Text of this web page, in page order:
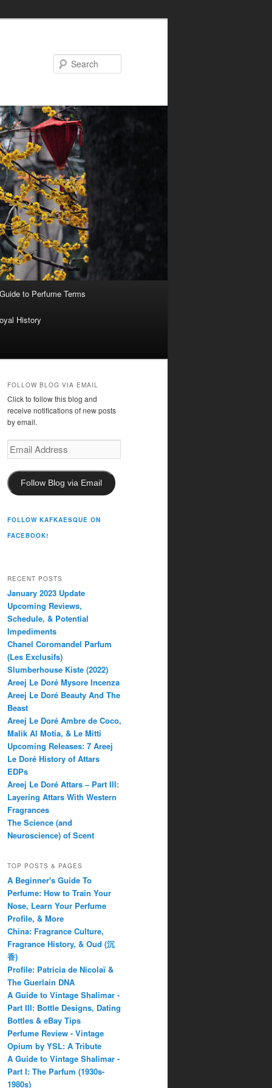
to Perfume Terms
History
FOLLOW BLOG VIA EMAIL
Click to follow this blog and
receive notifications of new posts
by email.
Email
Address
Follow Blog via Email
FOLLOW KAFKAESQUE ON
FACEBOOK!
RECENT POSTS
January 2023 Update
Upcoming Reviews,
Schedule, & Potential
Impediments
Chanel Coromandel Parfum
(Les Exclusifs)
Slumberhouse Kiste (2022)
Areej Le Doré Mysore Incenza
Areej Le Doré Beauty And The
Beast
Areej Le Doré Ambre de Coco,
Malik Al Motia, & Le Mitti
Upcoming Releases: 7 Areej
Le Doré History of Attars
EDPs
Areej Le Doré Attars – Part III:
Layering Attars With Western
Fragrances
The Science (and
Neuroscience) of Scent
TOP POSTS & PAGES
A Beginner's Guide To
Perfume: How to Train Your
Nose, Learn Your Perfume
Profile, & More
China: Fragrance Culture,
Fragrance History, & Oud (沉
香)
Profile: Patricia de Nicolaï &
The Guerlain DNA
A Guide to Vintage Shalimar -
Part III: Bottle Designs, Dating
Bottles & eBay Tips
Perfume Review - Vintage
Opium by YSL: A Tribute
A Guide to Vintage Shalimar -
Part I: The Parfum (1930s-
1980s)